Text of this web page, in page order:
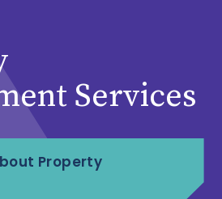
Services
Property